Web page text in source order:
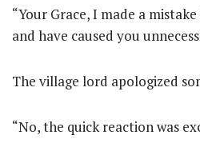
“Your Grace, I made a
and have caused you
The village lord apologized
“No, the quick reaction was